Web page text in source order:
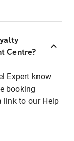
Centre?
Expert know
booking
link to our Help